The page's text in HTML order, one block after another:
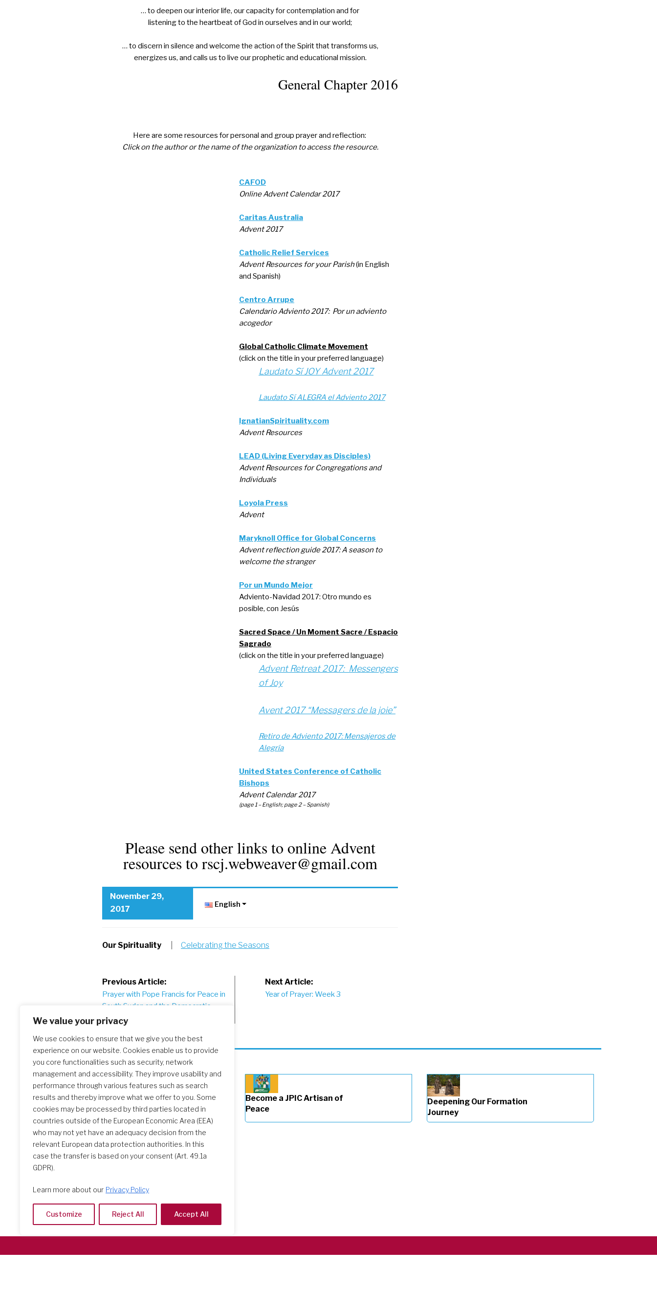
We value your privacy
We use cookies to ensure that we give you the best
experience on our website. Cookies enable us to provide
you core functionalities such as security, network
management and accessibility. They improve usability and
performance through various features such as search
results and thereby improve what we offer to you. Some
cookies may be processed by third parties located in
countries outside of the European Economic Area (EEA)
who may not yet have an adequacy decision from the
relevant European data protection authorities. In this
case the transfer is based on your consent (Art. 49.1a
GDPR).
Learn more about our Privacy Policy
Customize Reject All Accept All
… to deepen our interior life, our capacity for contemplation and for
listening to the heartbeat of God in ourselves and in our world;
… to discern in silence and welcome the action of the Spirit that transforms us,
energizes us, and calls us to live our prophetic and educational mission.
General Chapter 2016
Here are some resources for personal and group prayer and reflection:
Click on the author or the name of the organization to access the resource.
CAFOD
Online Advent Calendar 2017
Caritas Australia
Advent 2017
Catholic Relief Services
Advent Resources for your Parish(in English
and Spanish)
Centro Arrupe
Calendario Adviento 2017: Por un adviento
acogedor
Global Catholic Climate Movement
(click on the title in your preferred language)
Laudato Sí JOY Advent 2017
Laudato Sí ALEGRA el Adviento 2017
IgnatianSpirituality.com
Advent Resources
LEAD (Living Everyday as Disciples)
Advent Resources for Congregations and
Individuals
Loyola Press
Advent
Maryknoll Office for Global Concerns
Advent reflection guide 2017: A season to
welcome the stranger
Por un Mundo Mejor
Adviento-Navidad 2017: Otro mundo es
posible, con Jesús
Sacred Space / Un Moment Sacre / Espacio
Sagrado
(click on the title in your preferred language)
Advent Retreat 2017: Messengers
of Joy
Avent 2017 “Messagers de la joie”
Retiro de Adviento 2017: Mensajeros de
Alegría
United States Conference of Catholic
Bishops
Advent Calendar 2017
(page 1 – English; page 2 – Spanish)
Please send other links to online Advent
resources to rscj.webweaver@gmail.com
November 29,
2017
English
Our Spirituality Celebrating the Seasons
Post
navigation
Previous Article:
Prayer with Pope Francis for Peace in
South Sudan and the Democratic
Republic of Congo
Next Article:
Year of Prayer: Week 3
The Initial Formation Meeting:
A Transformative Journey
Become a JPIC Artisan of
Peace
Deepening Our Formation
Journey